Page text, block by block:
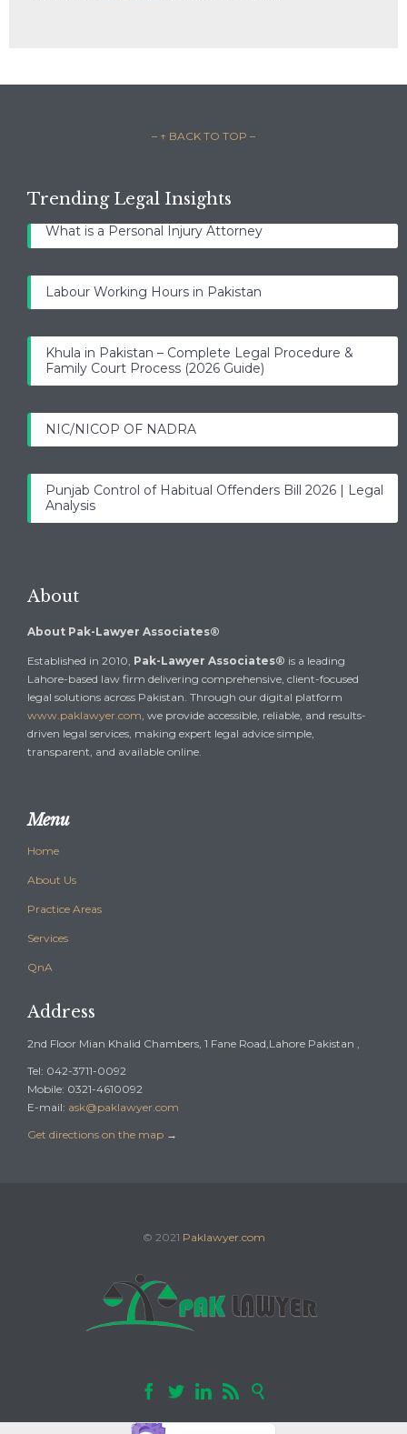
– ↑ BACK TO TOP –
Trending Legal Insights
What is a Personal Injury Attorney
Labour Working Hours in Pakistan
Khula in Pakistan – Complete Legal Procedure &
Family Court Process (2026 Guide)
NIC/NICOP OF NADRA
Punjab Control of Habitual Offenders Bill 2026 | Legal
Analysis
About
About Pak-Lawyer Associates®
Established in 2010, Pak-Lawyer Associates® is a leading
Lahore-based law firm delivering comprehensive, client-focused
legal solutions across Pakistan. Through our digital platform
www.paklawyer.com, we provide accessible, reliable, and results-
driven legal services, making expert legal advice simple,
transparent, and available online.
Menu
Home
About Us
Practice Areas
Services
QnA
Address
2nd Floor Mian Khalid Chambers, 1 Fane Road,Lahore Pakistan ,
Tel: 042-3711-0092
Mobile: 0321-4610092
E-mail: ask@paklawyer.com
Get directions on the map →
© 2021 Paklawyer.com
    